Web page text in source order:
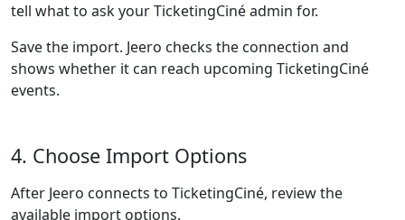
tell what to ask your TicketingCiné admin for.
Save the import. Jeero checks the connection and
shows whether it can reach upcoming TicketingCiné
events.
4. Choose Import Options
After Jeero connects to TicketingCiné, review the
available import options.